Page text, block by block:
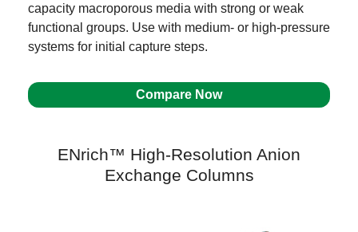
capacity macroporous media with strong or weak
functional groups. Use with medium- or high-pressure
systems for initial capture steps.
Compare Now
ENrich™ High-Resolution Anion
Exchange Columns